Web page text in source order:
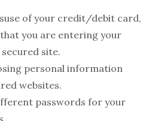
of your credit/debit card,
you are entering your
site.
personal information
websites.
passwords for your